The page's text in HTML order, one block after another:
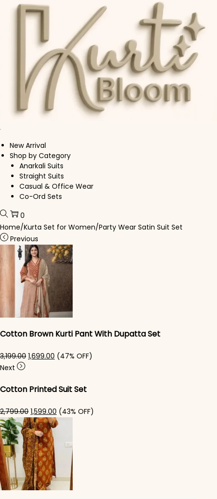
Skip to navigation
Skip to content
New Arrival
Shop by Category
Anarkali Suits
Straight Suits
Casual & Office Wear
Co-Ord Sets
0
Home/Kurta Set for Women/Party Wear Satin Suit Set
Previous
Cotton Brown Kurti Pant With Dupatta Set
3,199.00 Original price was: ₹3,199.00.
1,699.00 Current price is: ₹1,699.00.
(47% OFF)
Next
Cotton Printed Suit Set
2,799.00 Original price was: ₹2,799.00.
1,599.00 Current price is: ₹1,599.00.
(43% OFF)